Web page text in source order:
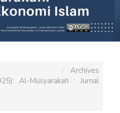
Archives
Al-Musyarakah : Jurnal